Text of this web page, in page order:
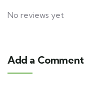
No reviews yet
Add a Comment